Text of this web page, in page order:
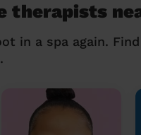
therapists
in a spa again.